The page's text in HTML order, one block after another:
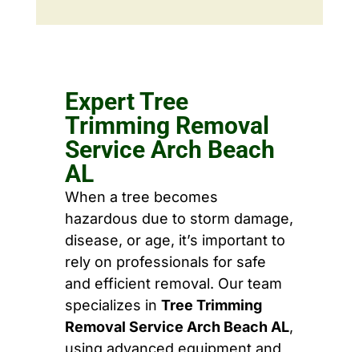
Expert Tree
Trimming Removal
Service Arch Beach
AL
When a tree becomes
hazardous due to storm damage,
disease, or age, it’s important to
rely on professionals for safe
and efficient removal. Our team
specializes in Tree Trimming
Removal Service Arch Beach AL,
using advanced equipment and